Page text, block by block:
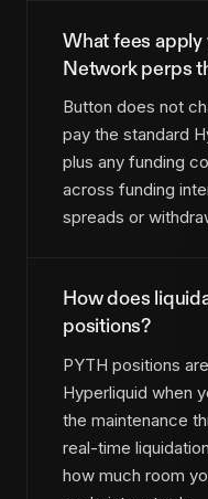
What fees
Network perps
Button does not
pay the standard
plus any funding
across funding
spreads or
How does
positions?
PYTH positions
Hyperliquid when
the maintenance
real-time
how much room